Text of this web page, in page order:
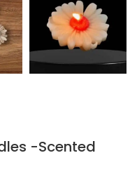
-Scented